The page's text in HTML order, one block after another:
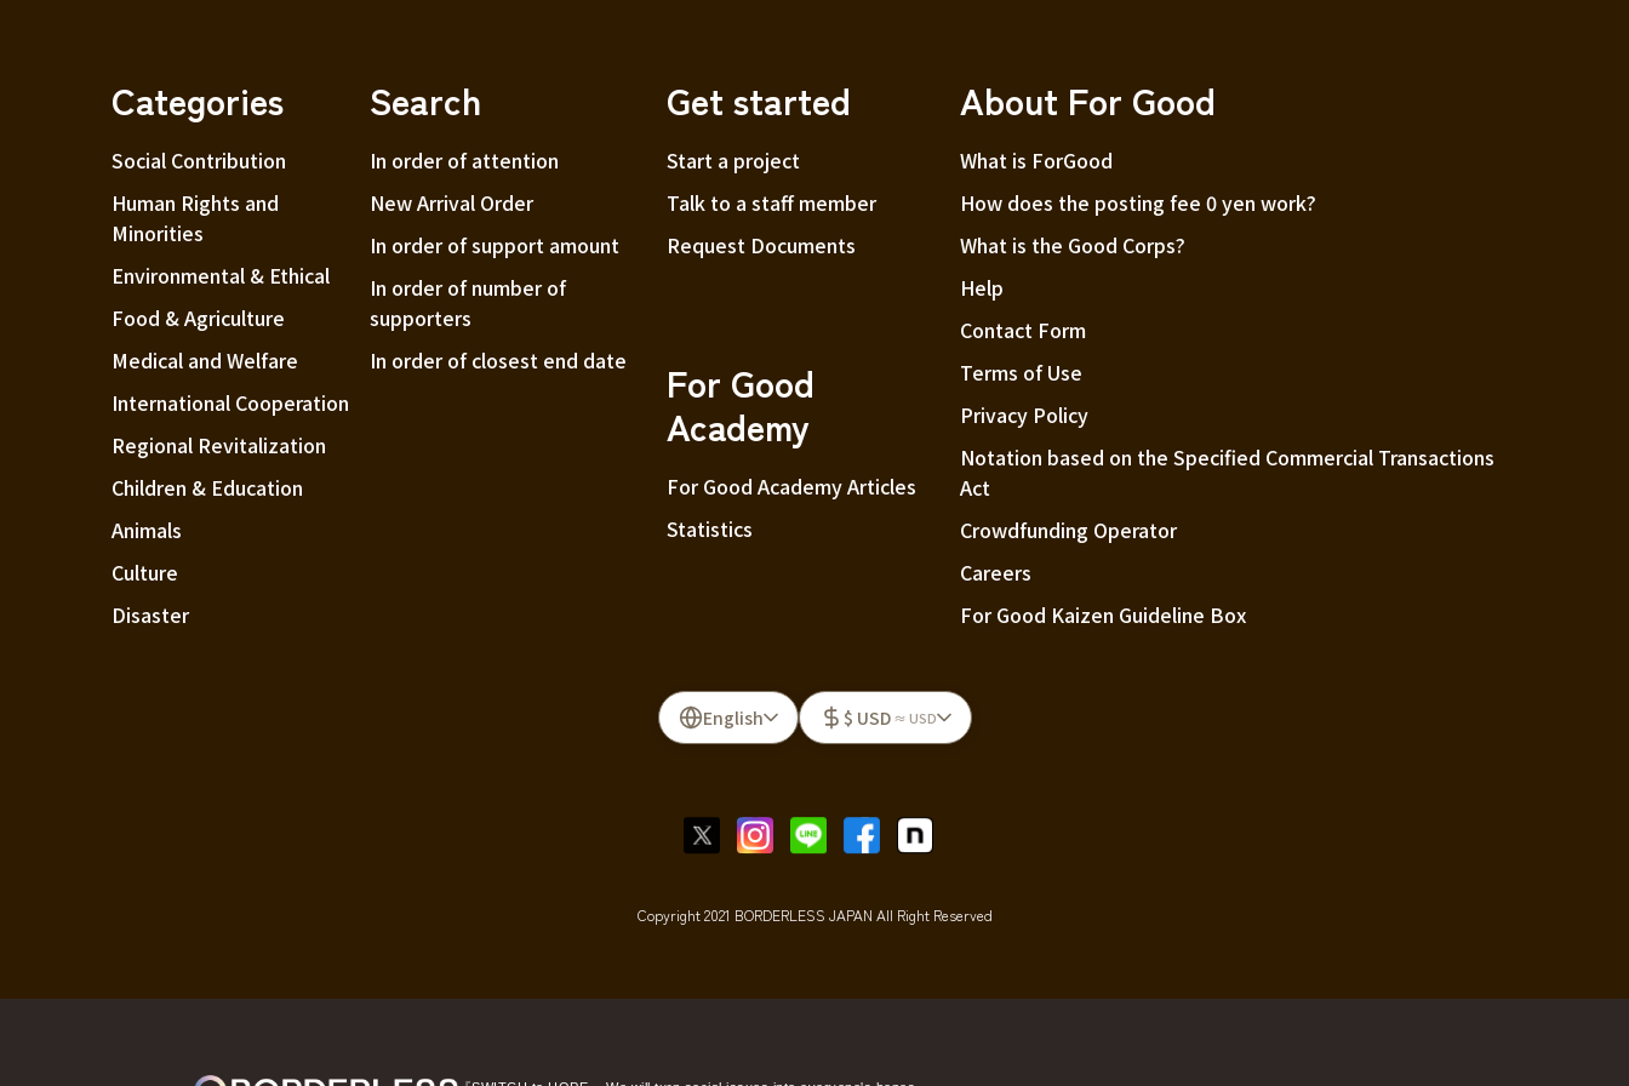
by the organizer.
・Tickets will be handed over at the reception on
the day of the performance.
Categories
Social Contribution
Human Rights and
Minorities
Environmental & Ethical
Food & Agriculture
Medical and Welfare
International Cooperation
Regional Revitalization
Children & Education
Animals
Culture
Disaster
Search
In order of attention
New Arrival Order
In order of support amount
In order of number of
supporters
In order of closest end date
Get started
Start a project
Talk to a staff member
Request Documents
For Good
Academy
For Good Academy Articles
Statistics
About For Good
What is ForGood
How does the posting fee 0 yen work?
What is the Good Corps?
Help
Contact Form
Terms of Use
Privacy Policy
Notation based on the Specified Commercial Transactions
Act
Crowdfunding Operator
Careers
For Good Kaizen Guideline Box
English $ USD ≈ USD
Copyright 2021 BORDERLESS JAPAN All Right Reserved